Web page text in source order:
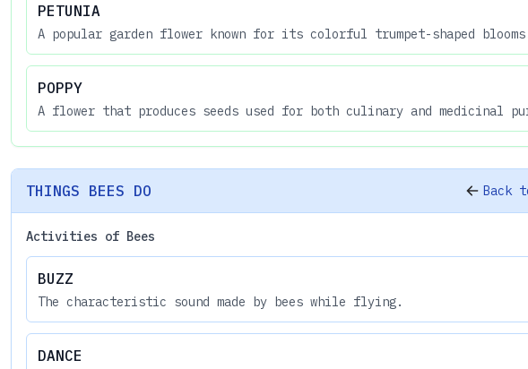
PETUNIA
A popular garden flower known for its colorful trumpet-shaped
POPPY
A flower that produces seeds used for both culinary and medicinal
THINGS BEES DO Back
Activities of Bees
BUZZ
The characteristic sound made by bees while flying.
DANCE